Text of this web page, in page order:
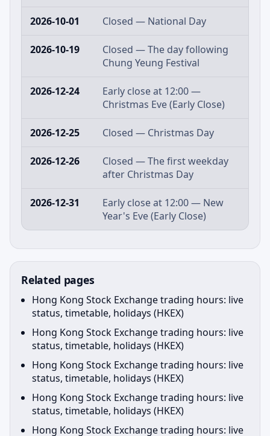
2026-10-01 Closed — National Day
2026-10-19
Closed — The day following
Chung Yeung Festival
2026-12-24
Early close at 12:00 —
Christmas Eve (Early Close)
2026-12-25 Closed — Christmas Day
2026-12-26
Closed — The first weekday
after Christmas Day
2026-12-31
Early close at 12:00 — New
Year's Eve (Early Close)
Related pages
Hong Kong Stock Exchange trading hours: live
status, timetable, holidays (HKEX)
Hong Kong Stock Exchange trading hours: live
status, timetable, holidays (HKEX)
Hong Kong Stock Exchange trading hours: live
status, timetable, holidays (HKEX)
Hong Kong Stock Exchange trading hours: live
status, timetable, holidays (HKEX)
Hong Kong Stock Exchange trading hours: live